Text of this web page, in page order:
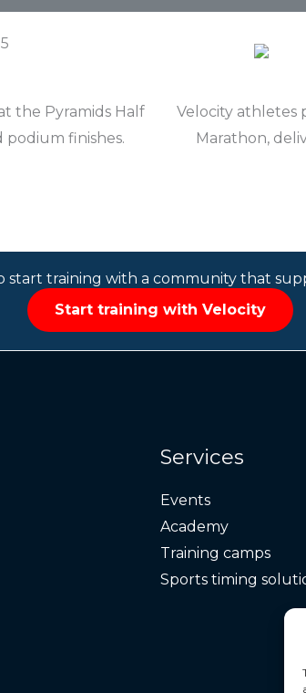
the Pyramids Half
finishes.
Velocity athletes
Marathon,
start training with a community that
Start training with Velocity
Services
Events
Academy
Training camps
Sports timing